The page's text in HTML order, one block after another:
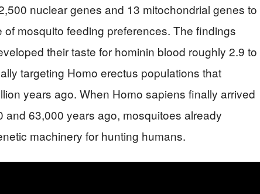
nuclear genes and 13 mitochondrial genes to
mosquito feeding preferences. The findings
their taste for hominin blood roughly 2.9 to
targeting Homo erectus populations that
years ago. When Homo sapiens finally arrived
and 63,000 years ago, mosquitoes already
machinery for hunting humans.